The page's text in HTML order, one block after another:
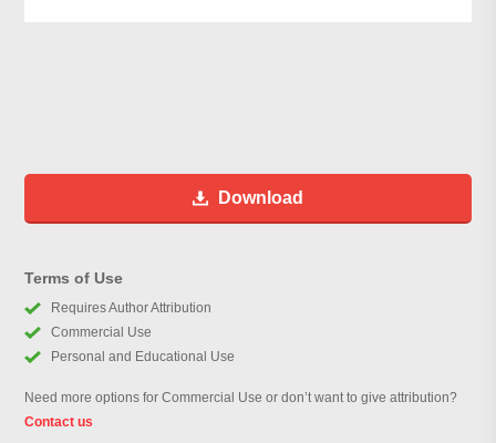
Download
Terms of Use
Requires Author Attribution
Commercial Use
Personal and Educational Use
Need more options for Commercial Use or don’t want to give attribution?
Contact us